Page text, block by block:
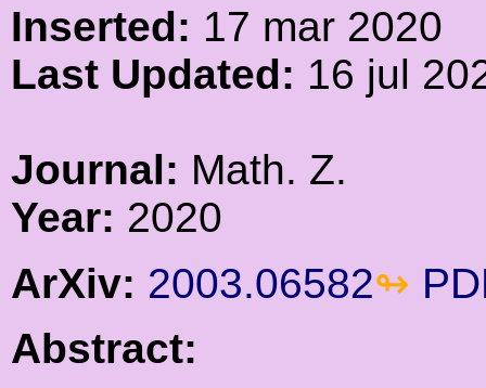
Inserted: 17 mar 2020
Last Updated: 16 jul
Journal: Math. Z.
Year: 2020
ArXiv: 2003.06582
Abstract: